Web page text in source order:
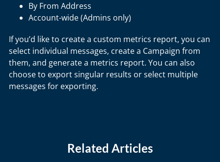
By From Address
Account-wide (Admins only)
If you’d like to create a custom metrics report, you can
select individual messages, create a Campaign from
them, and generate a metrics report. You can also
choose to export singular results or select multiple
messages for exporting.
Related Articles